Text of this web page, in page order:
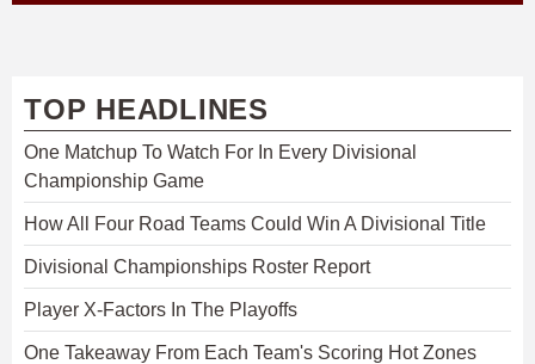
TOP HEADLINES
One Matchup To Watch For In Every Divisional
Championship Game
How All Four Road Teams Could Win A Divisional Title
Divisional Championships Roster Report
Player X-Factors In The Playoffs
One Takeaway From Each Team's Scoring Hot Zones